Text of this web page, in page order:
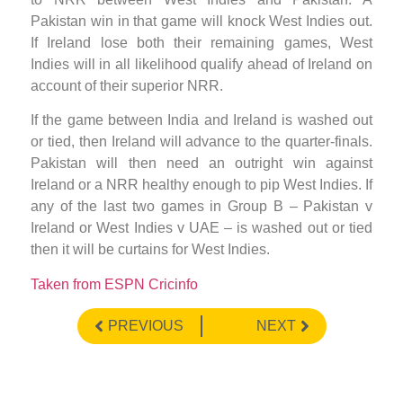
Pakistan win in that game will knock West Indies out.
If Ireland lose both their remaining games, West
Indies will in all likelihood qualify ahead of Ireland on
account of their superior NRR.
If the game between India and Ireland is washed out
or tied, then Ireland will advance to the quarter-finals.
Pakistan will then need an outright win against
Ireland or a NRR healthy enough to pip West Indies. If
any of the last two games in Group B – Pakistan v
Ireland or West Indies v UAE – is washed out or tied
then it will be curtains for West Indies.
Taken from ESPN Cricinfo
PREVIOUS NEXT